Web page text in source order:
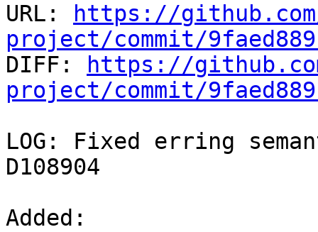
URL:
https://
project/commit/
DIFF:
https://
project/commit/
LOG: Fixed erring
D108904
Added: